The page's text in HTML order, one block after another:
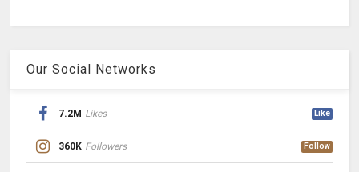
Our Social Networks
7.2M Likes Like
360K Followers Follow